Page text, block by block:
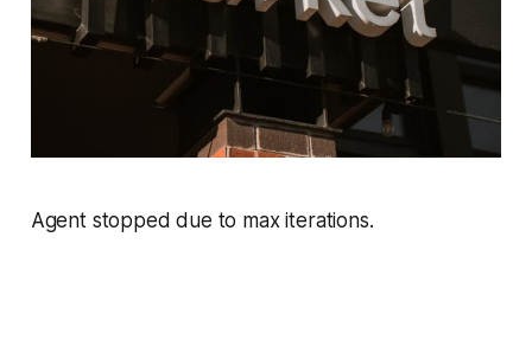
Agent stopped due to max iterations.